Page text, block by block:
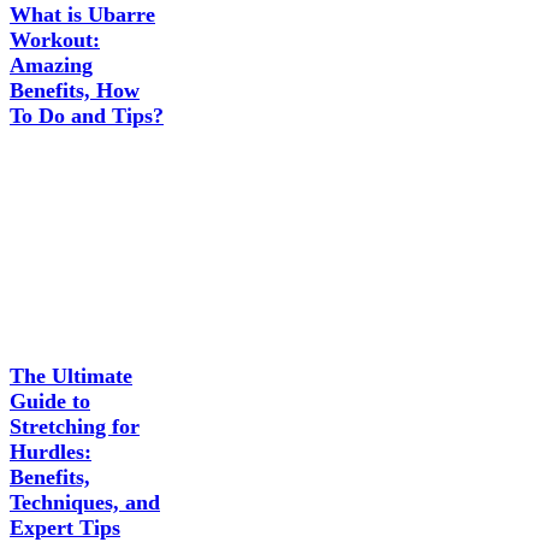
What is Ubarre
Workout:
Amazing
Benefits, How
To Do and Tips?
The Ultimate
Guide to
Stretching for
Hurdles:
Benefits,
Techniques, and
Expert Tips